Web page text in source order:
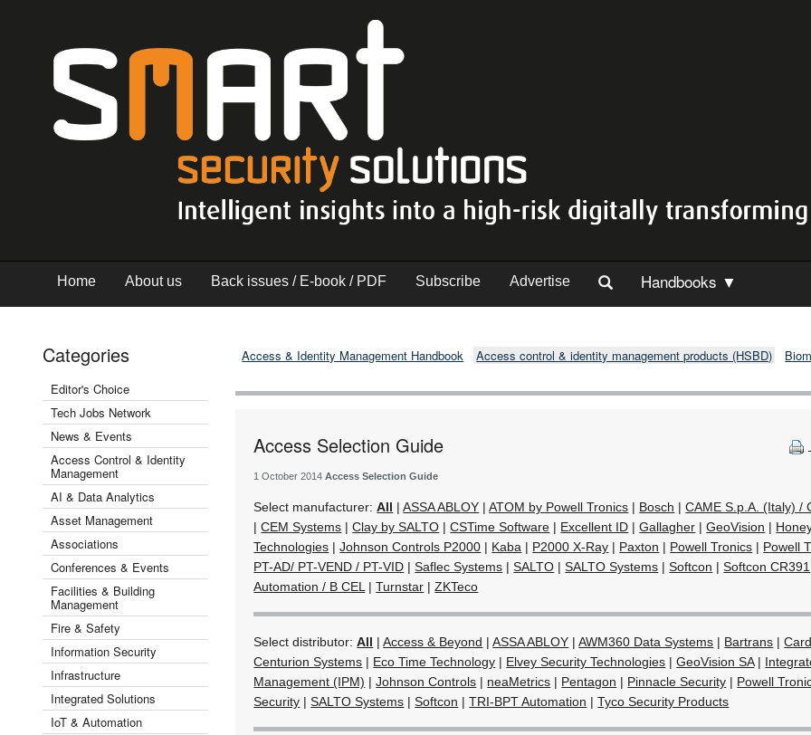
Home About us Back issues / E-book / PDF Subscribe Advertise Handbooks ▼
Categories
Editor's Choice
Tech Jobs Network
News & Events
Access Control & Identity
Management
AI & Data Analytics
Asset Management
Associations
Conferences & Events
Facilities & Building
Management
Fire & Safety
Information Security
Infrastructure
Integrated Solutions
IoT & Automation
Access & Identity Management Handbook Access control & identity management products (HSBD)
Access Selection Guide
1 October 2014Access Selection Guide
Select manufacturer:All |ASSA ABLOY |ATOM by Powell Tronics | Bosch |CAME S.p.A. (Italy) /
|CEM Systems |Clay by SALTO |CSTime Software | Excellent ID |Gallagher |GeoVision |
Technologies |Johnson Controls P2000 | Kaba | P2000 X-Ray | Paxton | Powell Tronics | Powell
PT-AD/ PT-VEND / PT-VID |Saflec Systems |SALTO |SALTO Systems |Softcon |Softcon CR391
Automation / B CEL |Turnstar |ZKTeco
Select distributor:All |Access & Beyond |ASSA ABLOY |AWM360 Data Systems | Bartrans |
Centurion Systems | Eco Time Technology | Elvey Security Technologies |GeoVision SA|
Management (IPM) |Johnson Controls | neaMetrics | Pentagon | Pinnacle Security | Powell
Security |SALTO Systems |Softcon |TRI-BPT Automation |Tyco Security Products